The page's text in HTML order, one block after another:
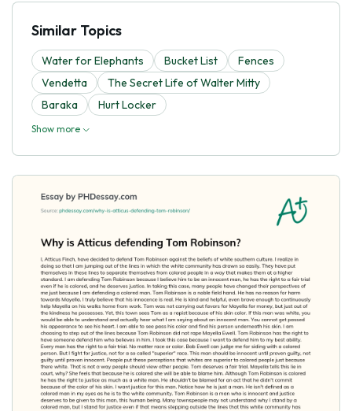
Similar Topics
Water for Elephants Bucket List
Fences
Vendetta
The Secret Life of Walter Mitty
Baraka
Hurt Locker
Show more